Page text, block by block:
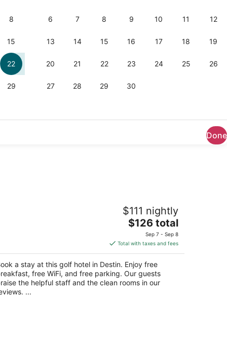
Done
Inn & Suites by Marriott Destin
Emerald Coast Pkwy Destin FL
$111 nightly
The
price
is
$126
total
per
night
$126 total
Sep 7 - Sep 8
Total with taxes and fees
a stay at this golf hotel in Destin. Enjoy free
free WiFi, and free parking. Our guests
the helpful staff and the clean rooms in our
...